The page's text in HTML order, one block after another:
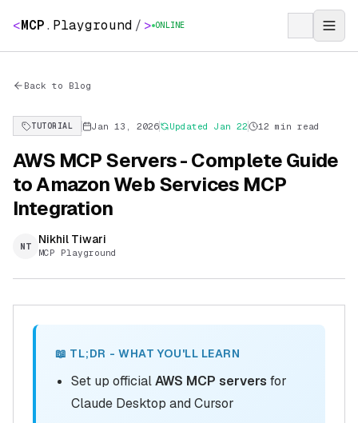
<MCP. Playground / > ONLINE
Back to Blog
TUTORIAL Jan 13, 2026 Updated Jan 22 12 min read
AWS MCP Servers - Complete Guide
to Amazon Web Services MCP
Integration
NT Nikhil Tiwari
MCP Playground
📖 TL;DR - WHAT YOU'LL LEARN
Set up officialAWS MCP servers for
Claude Desktop and Cursor